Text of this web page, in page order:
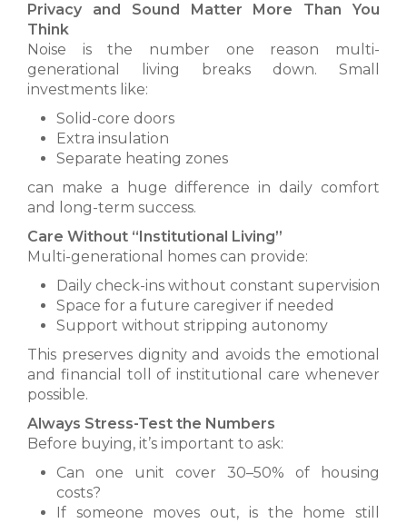
Privacy and Sound Matter More Than You
Think
Noise is the number one reason multi-
generational living breaks down. Small
investments like:
Solid-core doors
Extra insulation
Separate heating zones
can make a huge difference in daily comfort
and long-term success.
Care Without “Institutional Living”
Multi-generational homes can provide:
Daily check-ins without constant supervision
Space for a future caregiver if needed
Support without stripping autonomy
This preserves dignity and avoids the emotional
and financial toll of institutional care whenever
possible.
Always Stress-Test the Numbers
Before buying, it’s important to ask:
Can one unit cover 30–50% of housing
costs?
If someone moves out, is the home still